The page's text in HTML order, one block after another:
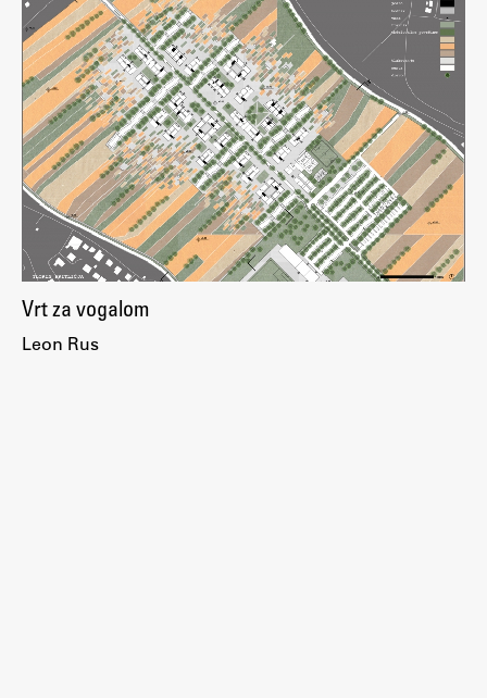
Study Programmes
International Exchanges
Enrolment
Study Practice
Completing a Programme
E-classroom
ŠIS (SI)
ŠIS (EN)
Topical
Vrt za vogalom
Leon Rus